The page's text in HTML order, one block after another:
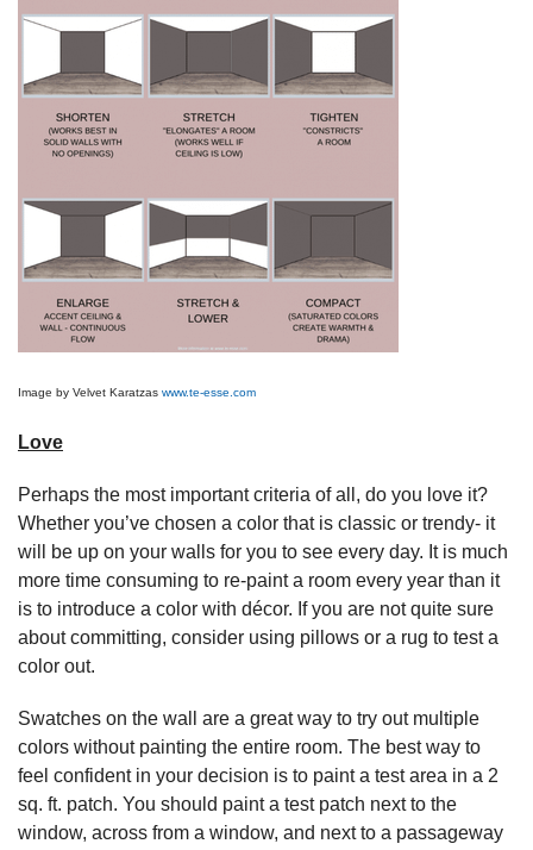
Image by Velvet Karatzas www.te-esse.com
Love
Perhaps the most important criteria of all, do you love it?
Whether you’ve chosen a color that is classic or trendy- it
will be up on your walls for you to see every day. It is much
more time consuming to re-paint a room every year than it
is to introduce a color with décor. If you are not quite sure
about committing, consider using pillows or a rug to test a
color out.
Swatches on the wall are a great way to try out multiple
colors without painting the entire room. The best way to
feel confident in your decision is to paint a test area in a 2
sq. ft. patch. You should paint a test patch next to the
window, across from a window, and next to a passageway